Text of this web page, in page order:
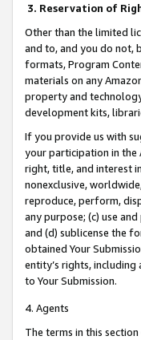
3. Reservation of
Other than the limited
and to, and you do not,
formats, Program
materials on any
property and
development kits,
If you provide us with
your participation in the
right, title, and interest
nonexclusive,
reproduce, perform,
any purpose; (c) use
and (d) sublicense the
obtained Your
entity’s rights,
to Your Submission.
4. Agents
The terms in this